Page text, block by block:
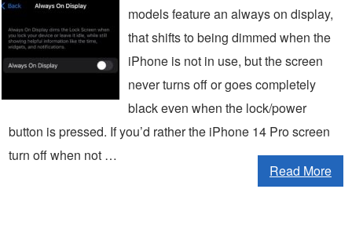
models feature an always on display,
that shifts to being dimmed when the
iPhone is not in use, but the screen
never turns off or goes completely
black even when the lock/power
button is pressed. If you’d rather the iPhone 14 Pro screen
turn off when not …
Read More